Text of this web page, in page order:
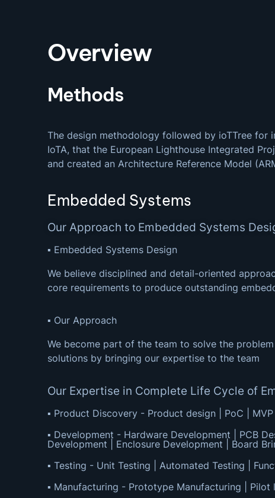
Overview
Methods
The design methodology followed by ioTTree for
IoTA, that the European Lighthouse Integrated
and created an Architecture Reference Model
Embedded Systems
Our Approach to Embedded Systems
▪ Embedded Systems Design
We believe disciplined and detail-oriented
core requirements to produce outstanding
▪ Our Approach
We become part of the team to solve the
solutions by bringing our expertise to the team
Our Expertise in Complete Life Cycle of
▪ Product Discovery - Product design | PoC | MVP
▪ Development - Hardware Development | PCB
Development | Enclosure Development | Board
▪ Testing - Unit Testing | Automated Testing |
▪ Manufacturing - Prototype Manufacturing |